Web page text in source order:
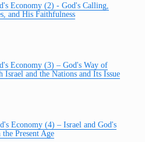
Economy (2) - God's Calling,
and His Faithfulness
Economy (3) – God's Way of
Israel and the Nations and Its Issue
Economy (4) – Israel and God's
Present Age